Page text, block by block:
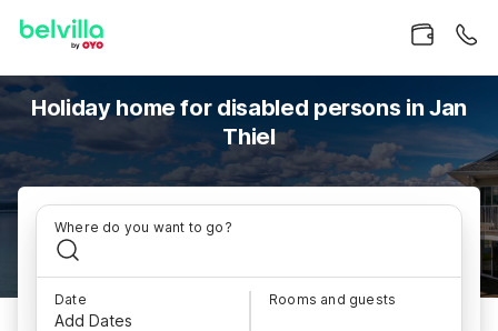
Holiday home for disabled persons in Jan
Thiel
Where do you want to go?
Date
Add Dates
Rooms and guests